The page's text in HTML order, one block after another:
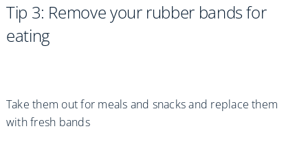
Tip 3: Remove your rubber bands for
eating
Take them out for meals and snacks and replace them
with fresh bands